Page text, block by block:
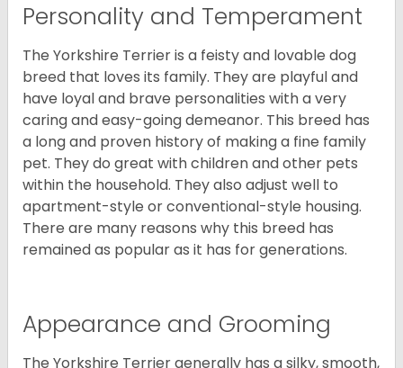
Personality and Temperament
The Yorkshire Terrier is a feisty and lovable dog
breed that loves its family. They are playful and
have loyal and brave personalities with a very
caring and easy-going demeanor. This breed has
a long and proven history of making a fine family
pet. They do great with children and other pets
within the household. They also adjust well to
apartment-style or conventional-style housing.
There are many reasons why this breed has
remained as popular as it has for generations.
Appearance and Grooming
The Yorkshire Terrier generally has a silky, smooth,